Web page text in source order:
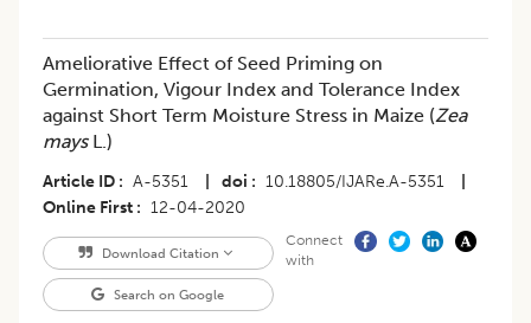
Ameliorative Effect of Seed Priming on
Germination, Vigour Index and Tolerance Index
against Short Term Moisture Stress in Maize (Zea
maysL.)
Article ID A-5351 doi 10.18805/IJARe.A-5351
Online First
12-04-2020
Download Citation
Search on Google
Connect
with